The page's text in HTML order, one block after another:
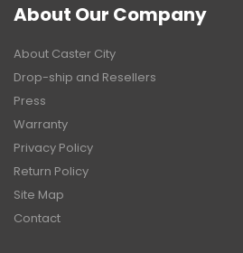
About Our Company
About Caster City
Drop-ship and Resellers
Press
Warranty
Privacy Policy
Return Policy
Site Map
Contact